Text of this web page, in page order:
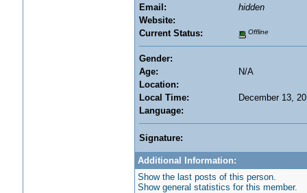
Email:
hidden
Website:
Current Status:
Offline
Gender:
Age:
N/A
Location:
Local Time:
December 13,
Language:
Signature:
Additional Information:
Show the last posts of this person.
Show general statistics for this member.